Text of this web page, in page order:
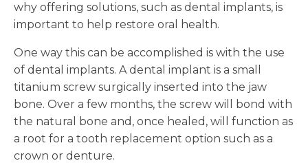
why offering solutions, such as dental implants, is
important to help restore oral health.
One way this can be accomplished is with the use
of dental implants. A dental implant is a small
titanium screw surgically inserted into the jaw
bone. Over a few months, the screw will bond with
the natural bone and, once healed, will function as
a root for a tooth replacement option such as a
crown or denture.